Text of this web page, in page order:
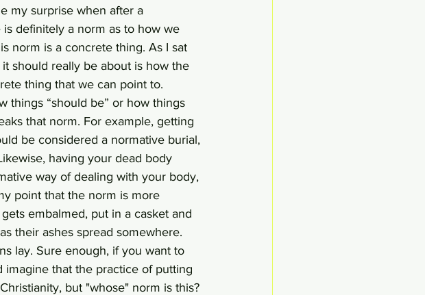
my surprise when after a
definitely a norm as to how we
norm is a concrete thing. As I sat
should really be about is how the
thing that we can point to.
things “should be” or how things
that norm. For example, getting
be considered a normative burial,
having your dead body
way of dealing with your body,
point that the norm is more
embalmed, put in a casket and
their ashes spread somewhere.
lay. Sure enough, if you want to
imagine that the practice of putting
but "whose" norm is this?